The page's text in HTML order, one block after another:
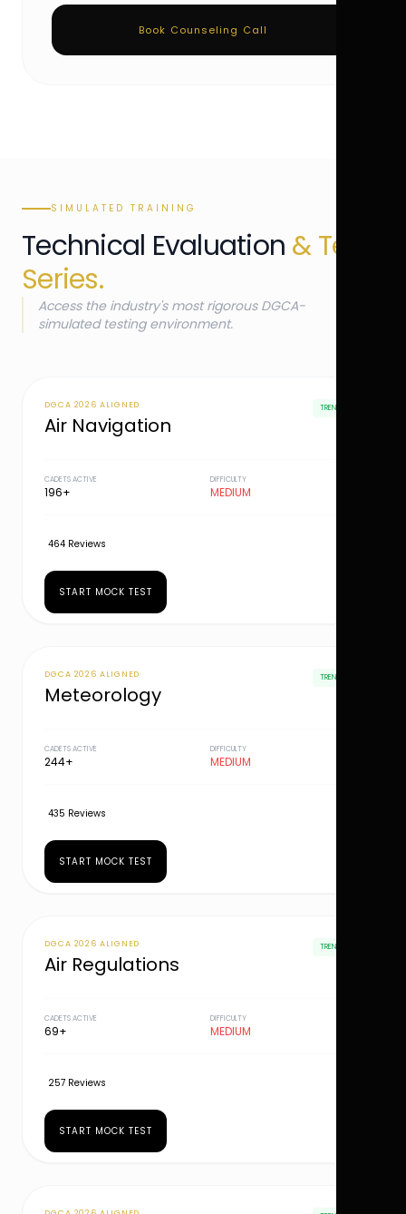
Book Counseling Call
SIMULATED TRAINING
Technical Evaluation & Test
Series.
Access the industry's most rigorous DGCA-
simulated testing environment.
DGCA 2026 ALIGNED
Air Navigation
TRENDING
CADETS ACTIVE
196+
DIFFICULTY
MEDIUM
464 Reviews
START MOCK TEST
DGCA 2026 ALIGNED
Meteorology
TRENDING
CADETS ACTIVE
244+
DIFFICULTY
MEDIUM
435 Reviews
START MOCK TEST
DGCA 2026 ALIGNED
Air Regulations
TRENDING
CADETS ACTIVE
69+
DIFFICULTY
MEDIUM
257 Reviews
START MOCK TEST